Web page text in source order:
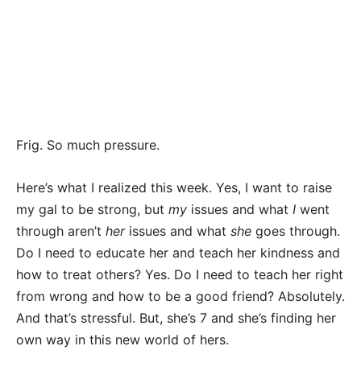
Frig. So much pressure.
Here’s what I realized this week. Yes, I want to raise
my gal to be strong, but my issues and what I went
through aren’t her issues and what she goes through.
Do I need to educate her and teach her kindness and
how to treat others? Yes. Do I need to teach her right
from wrong and how to be a good friend? Absolutely.
And that’s stressful. But, she’s 7 and she’s finding her
own way in this new world of hers.